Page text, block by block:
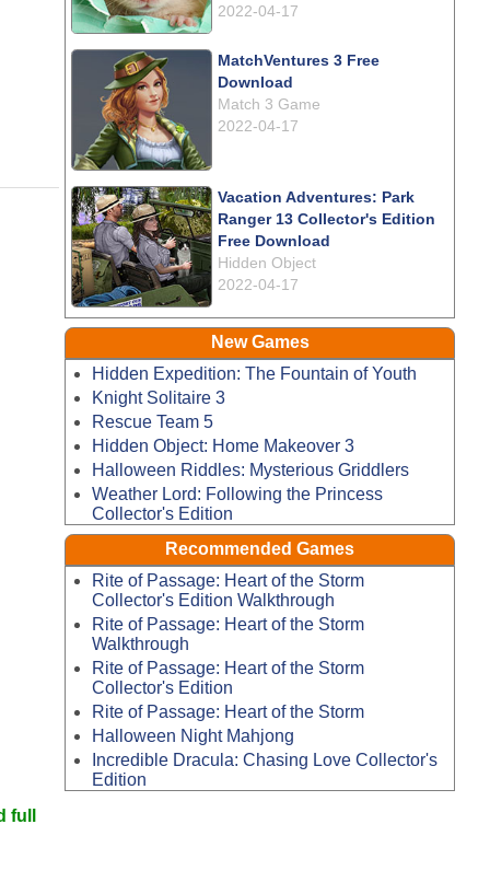
full
2022-04-17
MatchVentures 3 Free
Download
Match 3 Game
2022-04-17
Vacation Adventures: Park
Ranger 13 Collector's Edition
Free Download
Hidden Object
2022-04-17
New Games
Hidden Expedition: The Fountain of Youth
Knight Solitaire 3
Rescue Team 5
Hidden Object: Home Makeover 3
Halloween Riddles: Mysterious Griddlers
Weather Lord: Following the Princess
Collector's Edition
Recommended Games
Rite of Passage: Heart of the Storm
Collector's Edition Walkthrough
Rite of Passage: Heart of the Storm
Walkthrough
Rite of Passage: Heart of the Storm
Collector's Edition
Rite of Passage: Heart of the Storm
Halloween Night Mahjong
Incredible Dracula: Chasing Love Collector's
Edition